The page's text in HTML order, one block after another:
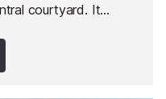
courtyard. It
ski in/ski out access.